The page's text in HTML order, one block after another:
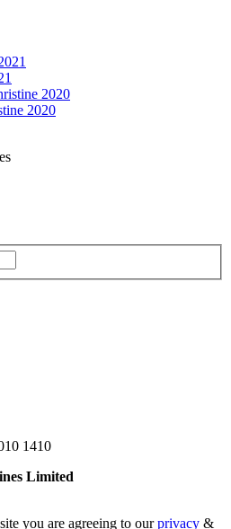
2020
1410
Limited
you are agreeing to ourprivacy &